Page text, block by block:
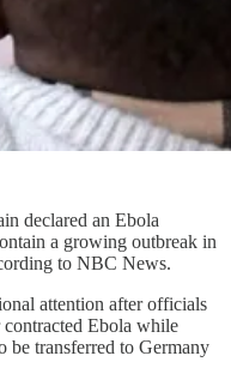
declared an Ebola
a growing outbreak in
to NBC News.
attention after officials
Ebola while
be transferred to Germany